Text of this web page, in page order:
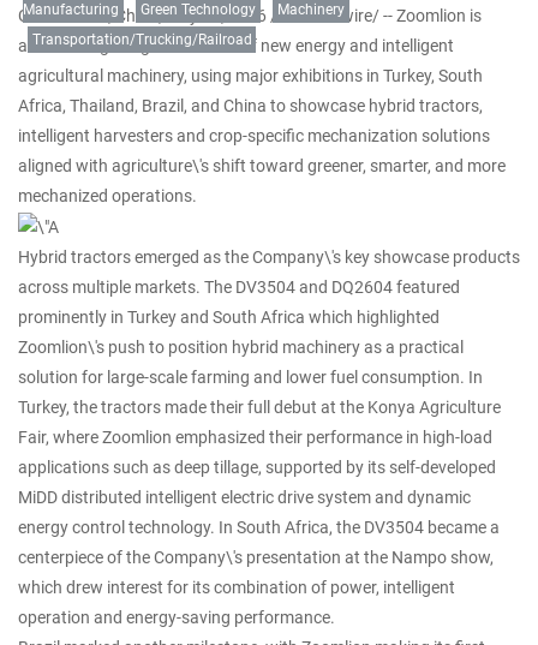
Manufacturing
Green Technology
Machinery
Transportation/Trucking/Railroad
CHANGSHA, China,May 29, 2026 /PRNewswire/ -- Zoomlion is
accelerating the global rollout of new energy and intelligent
agricultural machinery, using major exhibitions in Turkey, South
Africa, Thailand, Brazil, and China to showcase hybrid tractors,
intelligent harvesters and crop-specific mechanization solutions
aligned with agriculture\'s shift toward greener, smarter, and more
mechanized operations.
Hybrid tractors emerged as the Company\'s key showcase products
across multiple markets. The DV3504 and DQ2604 featured
prominently in Turkey and South Africa which highlighted
Zoomlion\'s push to position hybrid machinery as a practical
solution for large-scale farming and lower fuel consumption. In
Turkey, the tractors made their full debut at the Konya Agriculture
Fair, where Zoomlion emphasized their performance in high-load
applications such as deep tillage, supported by its self-developed
MiDD distributed intelligent electric drive system and dynamic
energy control technology. In South Africa, the DV3504 became a
centerpiece of the Company\'s presentation at the Nampo show,
which drew interest for its combination of power, intelligent
operation and energy-saving performance.